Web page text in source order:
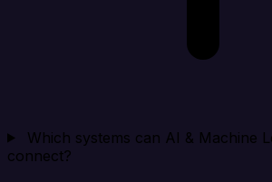
Which systems can AI & Machine
connect?